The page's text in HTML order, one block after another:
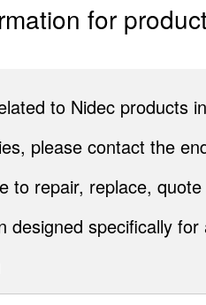
for
to Nidec products
please contact the
to repair, replace,
designed specifically
Facebook account
Official Twitter account
Official YouTube
Policy